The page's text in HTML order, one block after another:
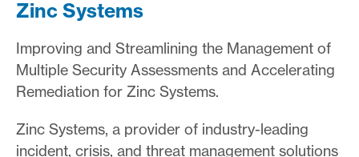
Zinc Systems
Improving and Streamlining the Management of
Multiple Security Assessments and Accelerating
Remediation for Zinc Systems.
Zinc Systems, a provider of industry-leading
incident, crisis, and threat management solutions